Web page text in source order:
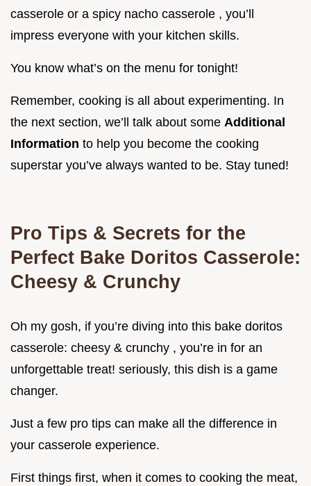
casserole or a spicy nacho casserole , you’ll
impress everyone with your kitchen skills.
You know what’s on the menu for tonight!
Remember, cooking is all about experimenting. In
the next section, we’ll talk about some Additional
Information to help you become the cooking
superstar you’ve always wanted to be. Stay tuned!
Pro Tips & Secrets for the
Perfect Bake Doritos Casserole:
Cheesy & Crunchy
Oh my gosh, if you’re diving into this bake doritos
casserole: cheesy & crunchy , you’re in for an
unforgettable treat! seriously, this dish is a game
changer.
Just a few pro tips can make all the difference in
your casserole experience.
First things first, when it comes to cooking the meat,